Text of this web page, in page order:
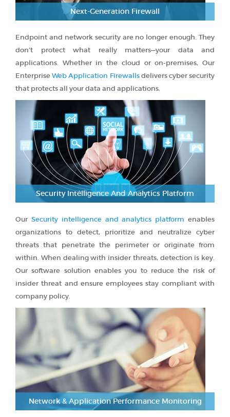
Next-Generation Firewall
Endpoint and network security are no longer enough. They
don’t protect what really matters—your data and
applications. Whether in the cloud or on-premises, Our
EnterpriseWeb Application Firewallsdelivers cyber security
that protects all your data and applications.
Security Intelligence And Analytics Platform
Our Security intelligence and analytics platform enables
organizations to detect, prioritize and neutralize cyber
threats that penetrate the perimeter or originate from
within. When dealing with insider threats, detection is key.
Our software solution enables you to reduce the risk of
insider threat and ensure employees stay compliant with
company policy.
Network & Application Performance Monitoring